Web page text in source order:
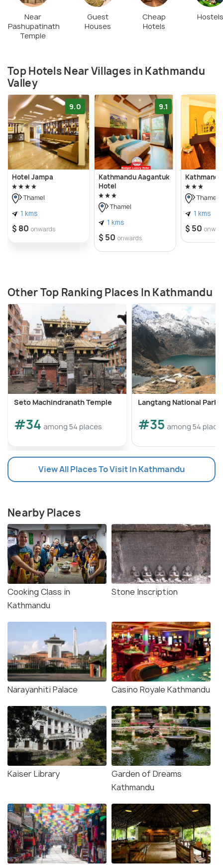
Near
Pashupatinath
Temple
Guest
Houses
Cheap
Hotels
Hostels
Top Hotels Near Villages in Kathmandu
Valley
9.0
Hotel Jampa
Thamel
1 kms
$ 80 onwards
9.1
Kathmandu Aagantuk
Hotel
Thamel
1 kms
$ 50 onwards
Thamel
1 kms
$ 50
Other Top Ranking Places In Kathmandu
Seto Machindranath Temple
#34 among 54 places
Langtang National Park
#35 among 54
View All Places To Visit In Kathmandu
Nearby Places
Cooking Class in
Kathmandu
Stone Inscription
Narayanhiti Palace Casino Royale Kathmandu
Kaiser Library
Garden of Dreams
Kathmandu